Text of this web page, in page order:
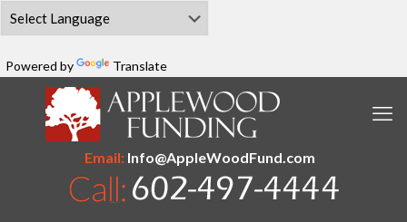
Powered by Translate
Email:Info@AppleWoodFund.com